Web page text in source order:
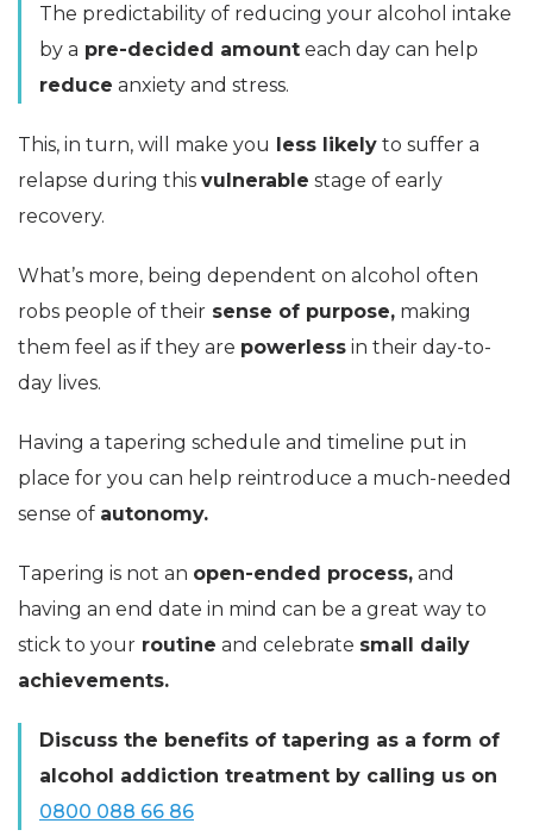
The predictability of reducing your alcohol intake
by a pre-decided amount each day can help
reduce anxiety and stress.
This, in turn, will make you less likely to suffer a
relapse during this vulnerable stage of early
recovery.
What’s more, being dependent on alcohol often
robs people of their sense of purpose, making
them feel as if they are powerless in their day-to-
day lives.
Having a tapering schedule and timeline put in
place for you can help reintroduce a much-needed
sense of autonomy.
Tapering is not an open-ended process, and
having an end date in mind can be a great way to
stick to your routine and celebrate small daily
achievements.
Discuss the benefits of tapering as a form of
alcohol addiction treatment by calling us on
0800 088 66 86